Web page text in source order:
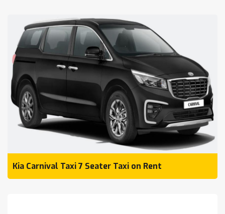
Kia Carnival Taxi 7 Seater Taxi on Rent